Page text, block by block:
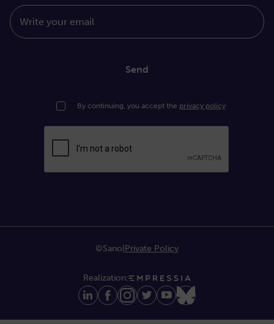
Write your email
Send
By continuing, you accept the privacy policy
©Sano Private Policy
Realization: